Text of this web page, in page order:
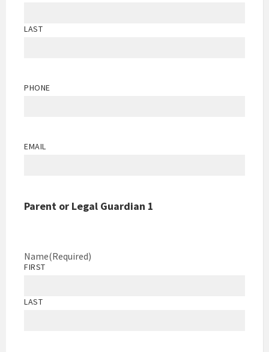
LAST
PHONE
EMAIL
Parent or Legal Guardian 1
Name(Required)
FIRST
LAST